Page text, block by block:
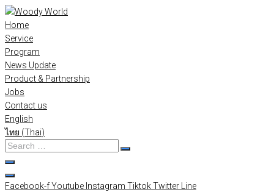
Skip
to
content
Home
Service
Program
News Update
Product & Partnership
Jobs
Contact us
English
ไทย (Thai)
Search
…
Facebook-fYoutube Instagram TiktokTwitter Line